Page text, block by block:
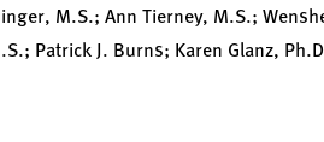
M.S.; Ann Tierney, M.S.;
Patrick J. Burns; Karen Glanz,